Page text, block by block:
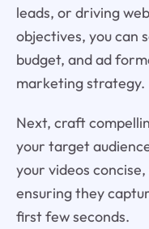
leads, or driving
objectives, you can
budget, and ad
marketing strategy.
Next, craft
your target
your videos
ensuring they
first few seconds.